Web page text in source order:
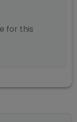
for this